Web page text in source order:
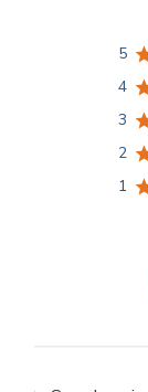
5
4
3
2
1